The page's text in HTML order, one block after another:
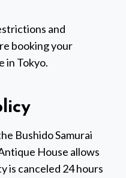
and
booking your
in Tokyo.
Bushido Samurai
House allows
is canceled 24 hours